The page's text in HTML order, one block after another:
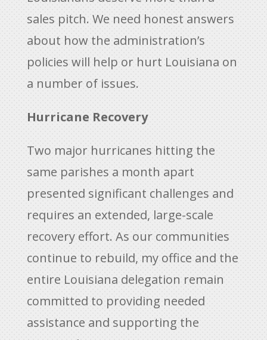
sales pitch. We need honest answers
about how the administration’s
policies will help or hurt Louisiana on
a number of issues.
Hurricane Recovery
Two major hurricanes hitting the
same parishes a month apart
presented significant challenges and
requires an extended, large-scale
recovery effort. As our communities
continue to rebuild, my office and the
entire Louisiana delegation remain
committed to providing needed
assistance and supporting the